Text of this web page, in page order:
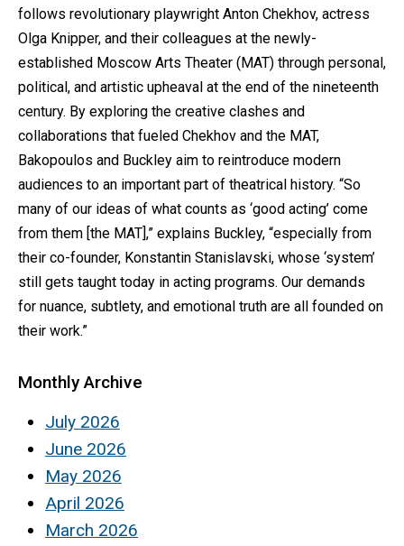
follows revolutionary playwright Anton Chekhov, actress
Olga Knipper, and their colleagues at the newly-
established Moscow Arts Theater (MAT) through personal,
political, and artistic upheaval at the end of the nineteenth
century. By exploring the creative clashes and
collaborations that fueled Chekhov and the MAT,
Bakopoulos and Buckley aim to reintroduce modern
audiences to an important part of theatrical history. “So
many of our ideas of what counts as ‘good acting’ come
from them [the MAT],” explains Buckley, “especially from
their co-founder, Konstantin Stanislavski, whose ‘system’
still gets taught today in acting programs. Our demands
for nuance, subtlety, and emotional truth are all founded on
their work.”
Monthly Archive
July 2026
June 2026
May 2026
April 2026
March 2026